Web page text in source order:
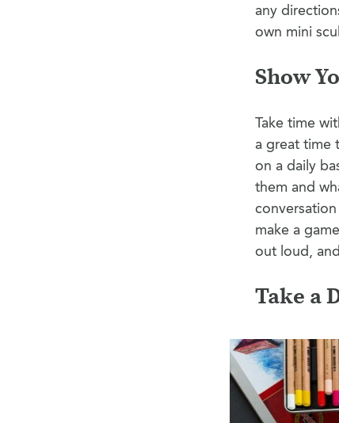
any
own mini
Show
Take time
a great time
on a daily
them and
make a
out loud,
Take a